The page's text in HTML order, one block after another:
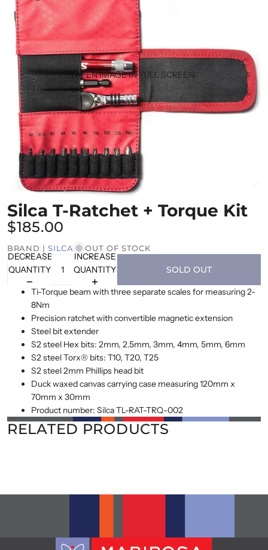
OPEN IMAGE IN FULL SCREEN
Silca T-Ratchet + Torque Kit
$185.00
BRAND |SILCA OUT OF STOCK
DECREASE
QUANTITY
INCREASE
QUANTITY
SOLD OUT
Ti-Torque beam with three separate scales for measuring 2-
8Nm
Precision ratchet with convertible magnetic extension
Steel bit extender
S2 steel Hex bits: 2mm, 2.5mm, 3mm, 4mm, 5mm, 6mm
S2 steel Torx® bits: T10, T20, T25
S2 steel 2mm Phillips head bit
Duck waxed canvas carrying case measuring 120mm x
70mm x 30mm
Product number: Silca TL-RAT-TRQ-002
RELATED PRODUCTS